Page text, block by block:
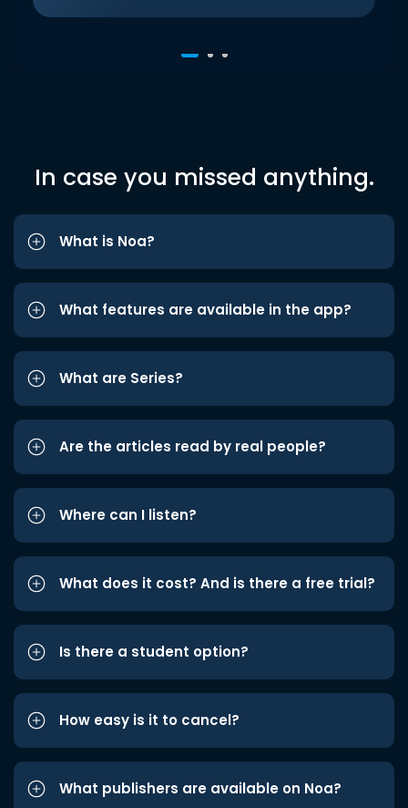
In case you missed anything.
What is Noa?
What features are available in the app?
What are Series?
Are the articles read by real people?
Where can I listen?
What does it cost? And is there a free trial?
Is there a student option?
How easy is it to cancel?
What publishers are available on Noa?